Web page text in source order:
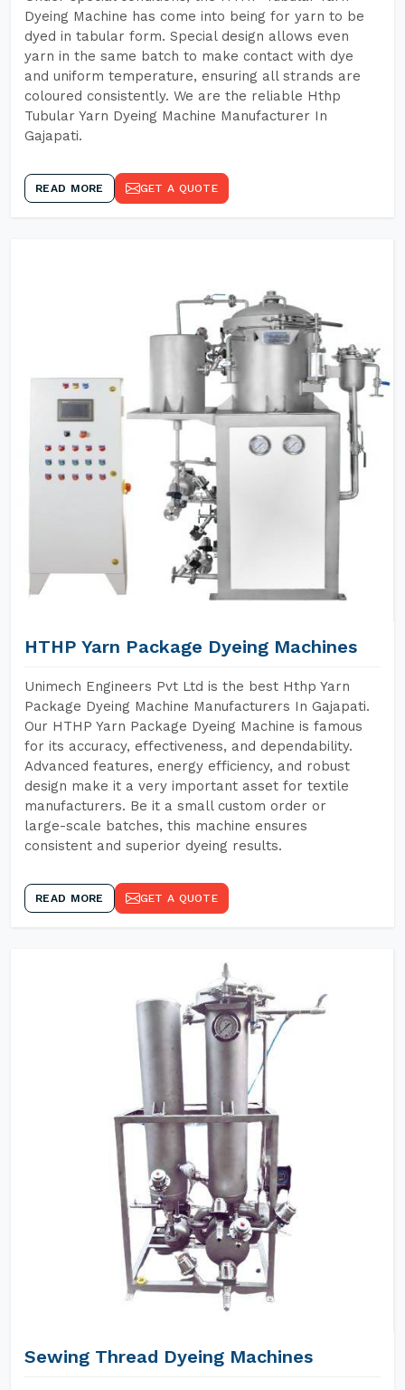
Dyeing Machine has come into being for yarn to be
dyed in tabular form. Special design allows even
yarn in the same batch to make contact with dye
and uniform temperature, ensuring all strands are
coloured consistently. We are the reliable Hthp
Tubular Yarn Dyeing Machine Manufacturer In
Gajapati.
READ MORE GET A QUOTE
HTHP Yarn Package Dyeing Machines
Unimech Engineers Pvt Ltd is the best Hthp Yarn
Package Dyeing Machine Manufacturers In Gajapati.
Our HTHP Yarn Package Dyeing Machine is famous
for its accuracy, effectiveness, and dependability.
Advanced features, energy efficiency, and robust
design make it a very important asset for textile
manufacturers. Be it a small custom order or
large-scale batches, this machine ensures
consistent and superior dyeing results.
READ MORE GET A QUOTE
Sewing Thread Dyeing Machines